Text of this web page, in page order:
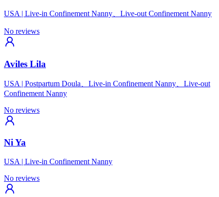
USA | Live-in Confinement Nanny、Live-out Confinement Nanny
No reviews
Aviles Lila
USA | Postpartum Doula、Live-in Confinement Nanny、Live-out
Confinement Nanny
No reviews
Ni Ya
USA | Live-in Confinement Nanny
No reviews